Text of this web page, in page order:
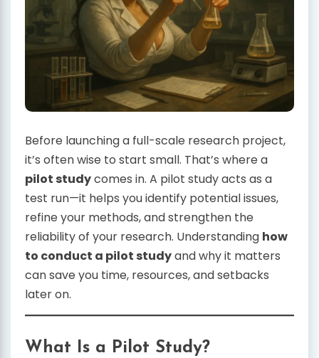
Before launching a full-scale research project,
it’s often wise to start small. That’s where a
pilot studycomes in. A pilot study acts as a
test run—it helps you identify potential issues,
refine your methods, and strengthen the
reliability of your research. Understanding how
to conduct a pilot studyand why it matters
can save you time, resources, and setbacks
later on.
What Is a Pilot Study?